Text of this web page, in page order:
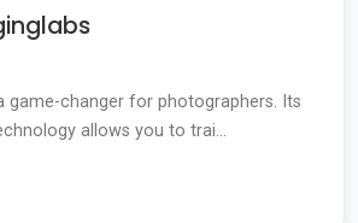
game-changer for photographers. Its
allows you to trai...